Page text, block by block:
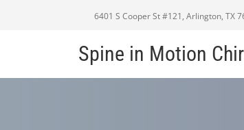
6401 S Cooper St #121, Arlington, TX
Spine in Motion